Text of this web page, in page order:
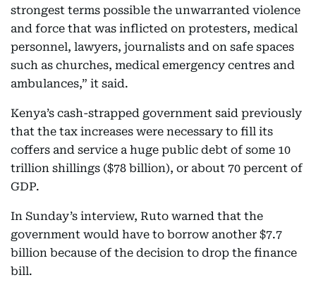
strongest terms possible the unwarranted violence
and force that was inflicted on protesters, medical
personnel, lawyers, journalists and on safe spaces
such as churches, medical emergency centres and
ambulances,” it said.
Kenya’s cash-strapped government said previously
that the tax increases were necessary to fill its
coffers and service a huge public debt of some 10
trillion shillings ($78 billion), or about 70 percent of
GDP.
In Sunday’s interview, Ruto warned that the
government would have to borrow another $7.7
billion because of the decision to drop the finance
bill.